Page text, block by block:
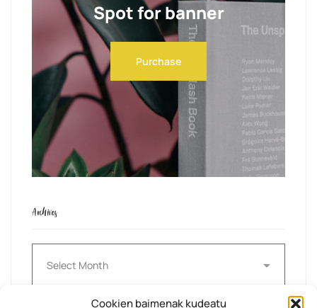
Cookien baimenak kudeatu
Spot for banner
Purchase
Archives